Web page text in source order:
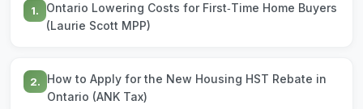
1.
Ontario Lowering Costs for First‑Time Home Buyers
(Laurie Scott MPP)
2.
How to Apply for the New Housing HST Rebate in
Ontario (ANK Tax)